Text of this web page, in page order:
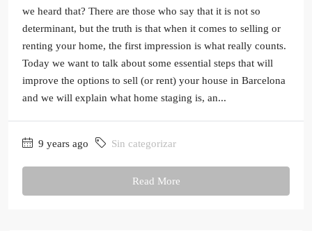
we heard that? There are those who say that it is not so
determinant, but the truth is that when it comes to selling or
renting your home, the first impression is what really counts.
Today we want to talk about some essential steps that will
improve the options to sell (or rent) your house in Barcelona
and we will explain what home staging is, an...
9 years ago Sin categorizar
Read More